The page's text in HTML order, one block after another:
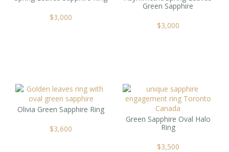
$3,000
Green Sapphire
$3,000
Olivia Green Sapphire Ring
$3,600
Green Sapphire Oval Halo
Ring
$3,500